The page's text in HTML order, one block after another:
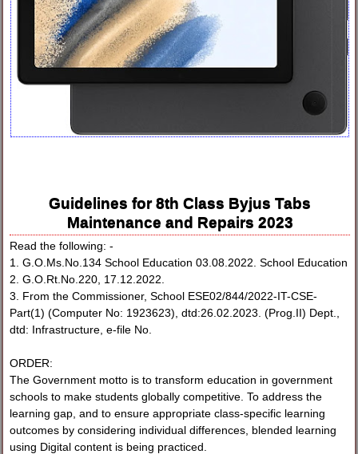
Guidelines for 8th Class Byjus Tabs
Maintenance and Repairs 2023
Read the following: -
1. G.O.Ms.No.134 School Education 03.08.2022. School Education
2. G.O.Rt.No.220, 17.12.2022.
3. From the Commissioner, School ESE02/844/2022-IT-CSE-
Part(1) (Computer No: 1923623), dtd:26.02.2023. (Prog.II) Dept.,
dtd: Infrastructure, e-file No.
ORDER:
The Government motto is to transform education in government
schools to make students globally competitive. To address the
learning gap, and to ensure appropriate class-specific learning
outcomes by considering individual differences, blended learning
using Digital content is being practiced.